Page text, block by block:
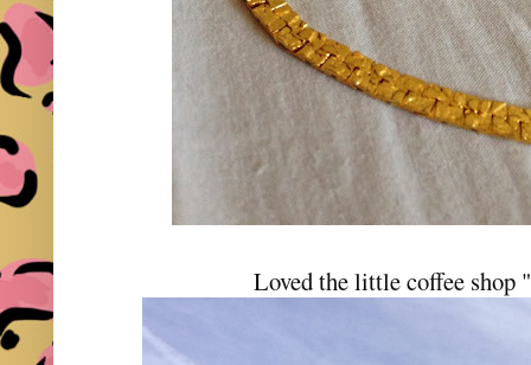
Loved the little coffee